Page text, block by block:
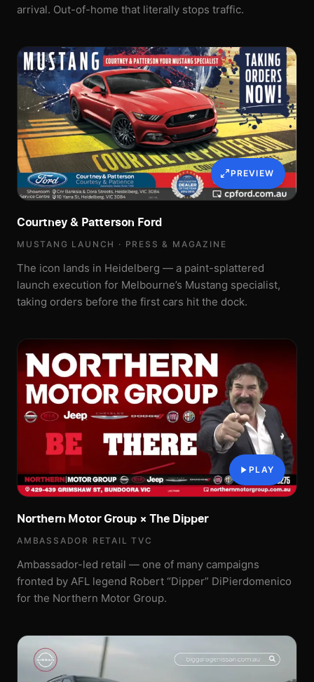
arrival. Out-of-home that literally stops traffic.
PREVIEW
Courtney & Patterson Ford
MUSTANG LAUNCH · PRESS & MAGAZINE
The icon lands in Heidelberg — a paint-splattered
launch execution for Melbourne’s Mustang specialist,
taking orders before the first cars hit the dock.
PLAY
Northern Motor Group × The Dipper
AMBASSADOR RETAIL TVC
Ambassador-led retail — one of many campaigns
fronted by AFL legend Robert “Dipper” DiPierdomenico
for the Northern Motor Group.